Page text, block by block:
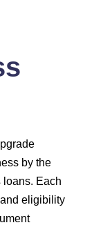
by the
loans. Each
eligibility